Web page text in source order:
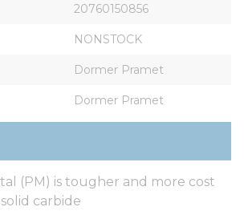
20760150856
NONSTOCK
Dormer Pramet
Dormer Pramet
(PM) is tougher and more cost
carbide